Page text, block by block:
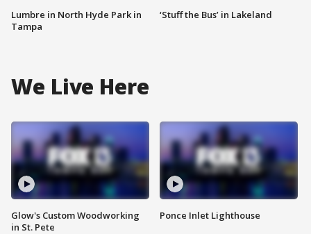
Lumbre in North Hyde Park in
Tampa
‘Stuff the Bus’ in Lakeland
We Live Here
Glow's Custom Woodworking
in St. Pete
Ponce Inlet Lighthouse